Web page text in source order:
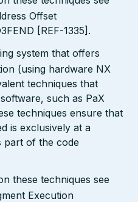
Offset
[REF-1335].
system that offers
(using hardware NX
techniques that
such as PaX
techniques ensure that
is exclusively at a
part of the code
these techniques see
Execution